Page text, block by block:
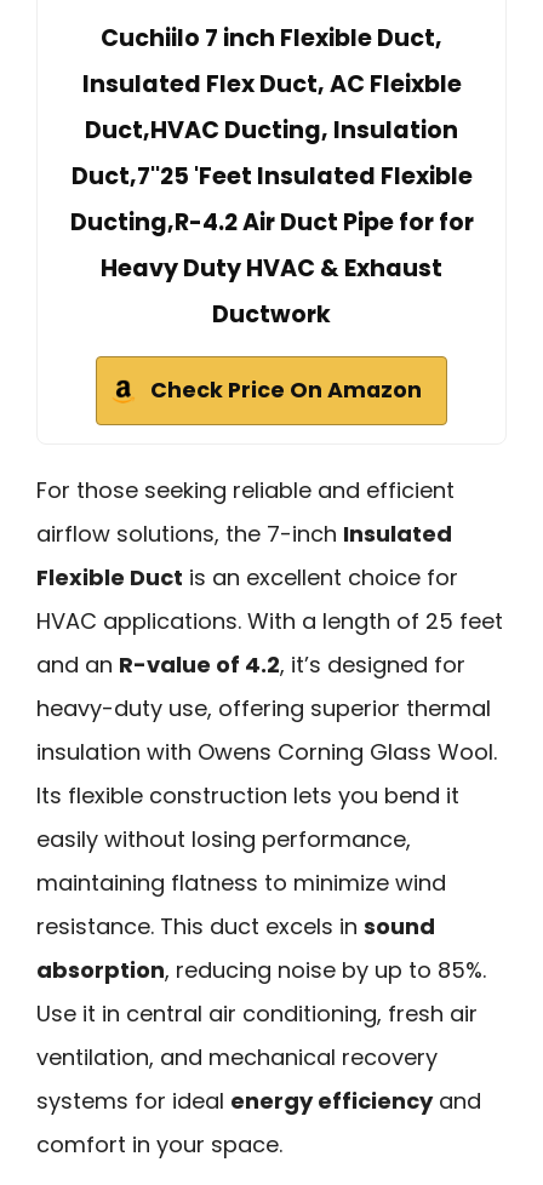
Cuchiilo 7 inch Flexible Duct,
Insulated Flex Duct, AC Fleixble
Duct,HVAC Ducting, Insulation
Duct,7''25 'Feet Insulated Flexible
Ducting,R-4.2 Air Duct Pipe for for
Heavy Duty HVAC & Exhaust
Ductwork
Check Price On Amazon
For those seeking reliable and efficient
airflow solutions, the 7-inch Insulated
Flexible Duct is an excellent choice for
HVAC applications. With a length of 25 feet
and an R-value of 4.2, it’s designed for
heavy-duty use, offering superior thermal
insulation with Owens Corning Glass Wool.
Its flexible construction lets you bend it
easily without losing performance,
maintaining flatness to minimize wind
resistance. This duct excels in sound
absorption, reducing noise by up to 85%.
Use it in central air conditioning, fresh air
ventilation, and mechanical recovery
systems for ideal energy efficiencyand
comfort in your space.